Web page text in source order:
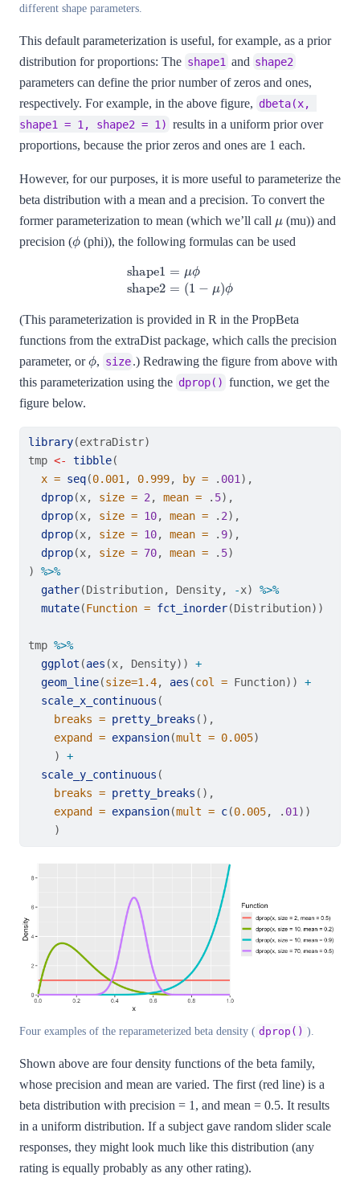
different shape parameters.
This default parameterization is useful, for example, as a prior
distribution for proportions: The shape1 and shape2
parameters can define the prior number of zeros and ones,
respectively. For example, in the above figure, dbeta(x,
shape1 = 1, shape2 = 1) results in a uniform prior over
proportions, because the prior zeros and ones are 1 each.
However, for our purposes, it is more useful to parameterize the
beta distribution with a mean and a precision. To convert the
former parameterization to mean (which we’ll call
(mu)) and
precision ( ϕ(phi)), the following formulas can be used
shape1 μϕ shape2
(This parameterization is provided in R in the PropBeta
functions from the extraDist package, which calls the precision
parameter, or ϕ, size .) Redrawing the figure from above with
this parameterization using the dprop() function, we get the
figure below.
library(extraDistr)
tmp <- tibble(
x = seq(0.001, 0.999, by = . 001),
dprop(x, size = 2, mean = . 5),
dprop(x, size = 10, mean = . 2),
dprop(x, size = 10, mean = . 9),
dprop(x, size = 70, mean = . 5)
) %>%
gather(Distribution, Density, -x) %>%
mutate(Function = fct_inorder(Distribution))
tmp %>%
ggplot (aes (x, Density)) +
geom_line(size=1.4, aes (col = Function)) +
scale_x_continuous (
breaks = pretty_breaks (),
expand = expansion(mult = 0.005)
    )
+
scale_y_continuous (
breaks = pretty_breaks (),
expand = expansion(mult = c(0.005, . 01))
    )
Four examples of the reparameterized beta density ( dprop() ).
Shown above are four density functions of the beta family,
whose precision and mean are varied. The first (red line) is a
beta distribution with precision = 1, and mean = 0.5. It results
in a uniform distribution. If a subject gave random slider scale
responses, they might look much like this distribution (any
rating is equally probably as any other rating).